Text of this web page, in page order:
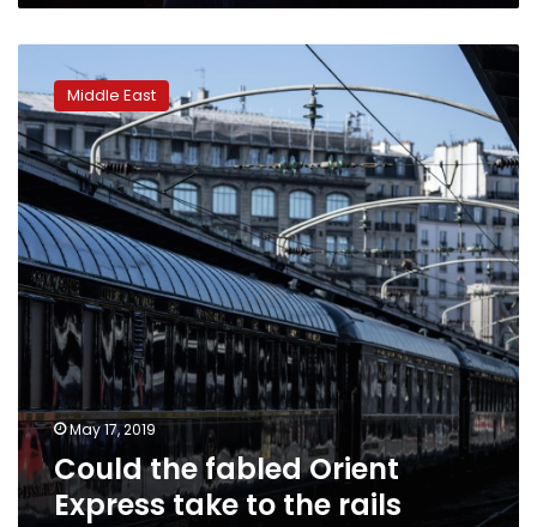
fabled
Orient
Express
take
to
the
rails
again?
Middle East
May 17, 2019
Could the fabled Orient
Express take to the rails